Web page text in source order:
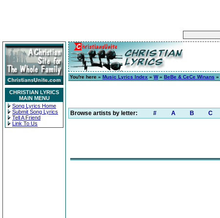
CHRISTIAN LYRICS
MAIN MENU
Song Lyrics Home
Submit Song Lyrics
Tell A Friend
Link To Us
You're here » Music Lyrics Index » W» BeBe & CeCe Winans »
Browse artists by letter: # A B C